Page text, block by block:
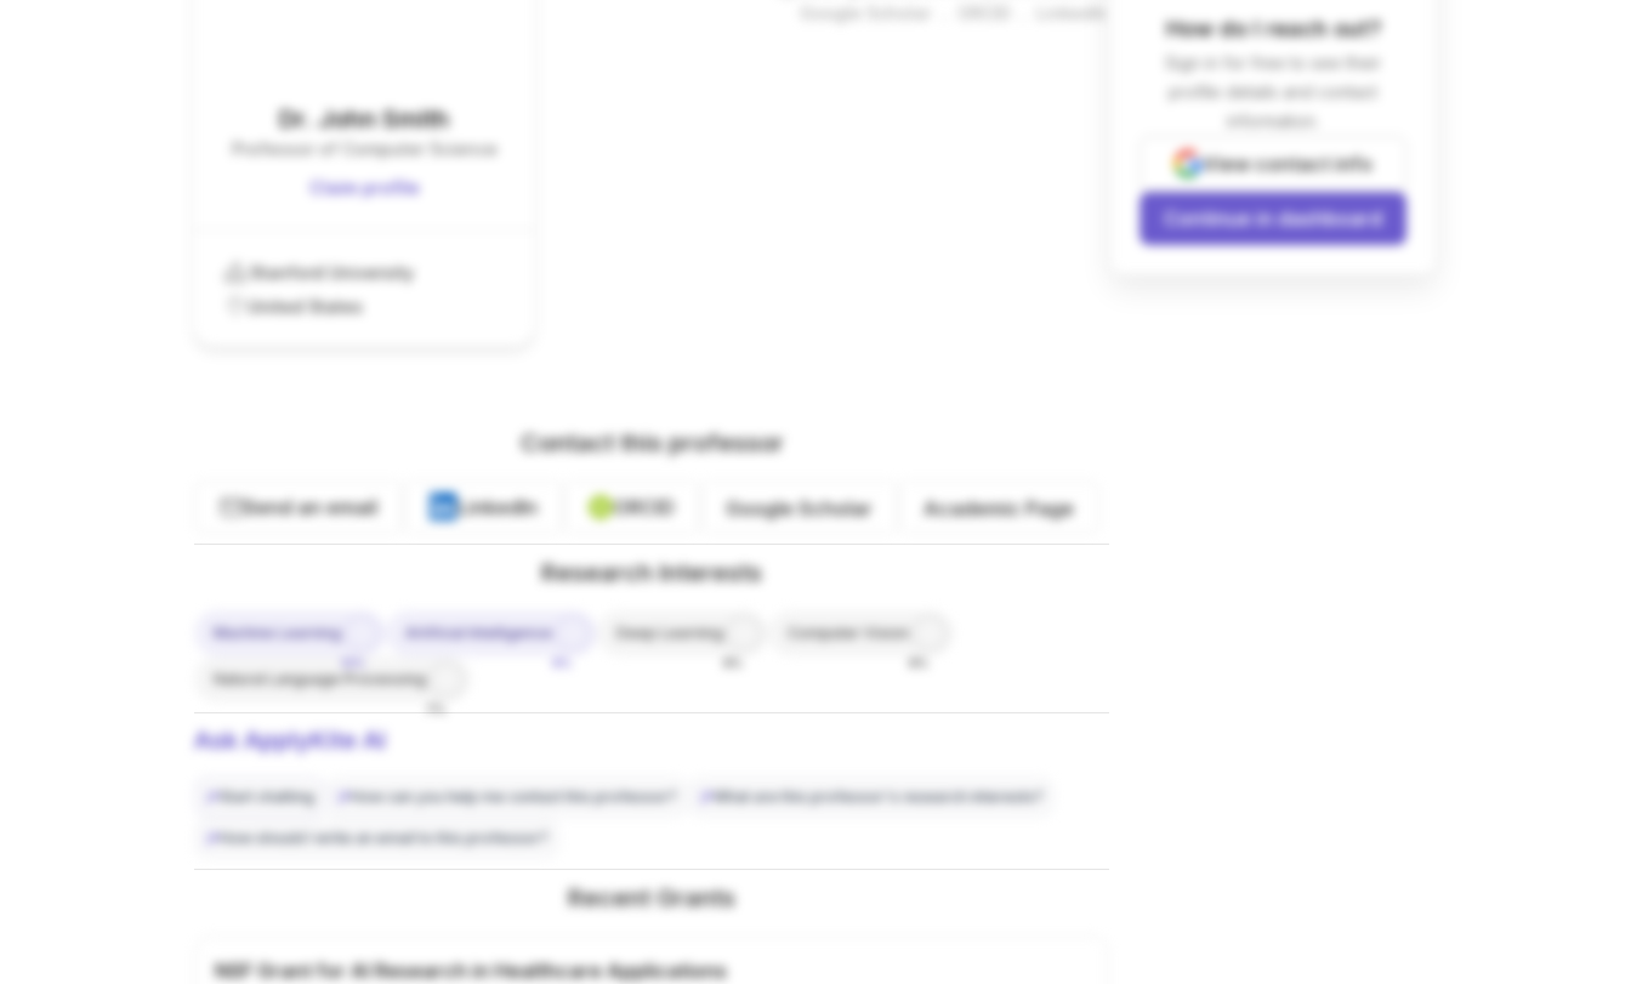
Dr. John Smith
Professor of Computer Science
Claim profile
Stanford University
United States
Contact this professor
Send an email LinkedIn ORCID Google Scholar Academic Page
Research Interests
Machine Learning Artificial Intelligence Deep Learning Computer Vision
Natural Language Processing
Ask ApplyKite AI
Start chatting How can you help me contact this professor? What are this professor's research interests?
How should I write an email to this professor?
Recent Grants
NSF Grant for AI Research in Healthcare Applications
How do I reach out?
Sign in for free to see their
profile details and contact
information.
View contact info
Continue in dashboard